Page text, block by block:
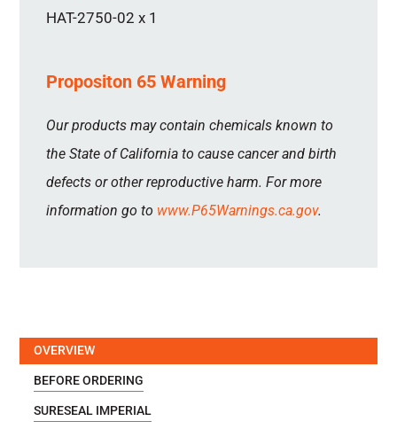
HAT-2750-02 x 1
Propositon 65 Warning
Our products may contain chemicals known to
the State of California to cause cancer and birth
defects or other reproductive harm. For more
information go to www.P65Warnings.ca.gov.
OVERVIEW
BEFORE ORDERING
SURESEAL IMPERIAL